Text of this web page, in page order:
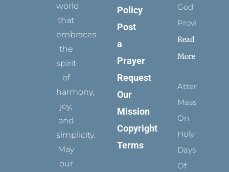
world
that
embraces
the
spirit
of
harmony,
joy,
and
simplicity.
May
our
Policy
Post
a
Prayer
Request
Our
Mission
Copyright
Terms
God
Provides
Read
More
Attending
Mass
On
Holy
Days
Of